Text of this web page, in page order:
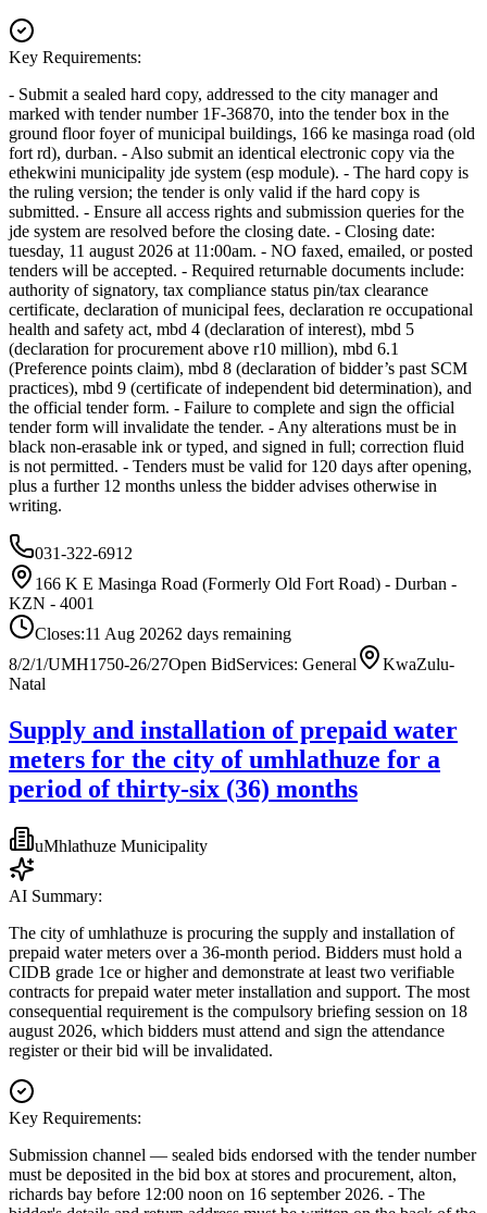
Key Requirements:
- Submit a sealed hard copy, addressed to the city manager and
marked with tender number 1F-36870, into the tender box in the
ground floor foyer of municipal buildings, 166 ke masinga road (old
fort rd), durban. - Also submit an identical electronic copy via the
ethekwini municipality jde system (esp module). - The hard copy is
the ruling version; the tender is only valid if the hard copy is
submitted. - Ensure all access rights and submission queries for the
jde system are resolved before the closing date. - Closing date:
tuesday, 11 august 2026 at 11:00am. - NO faxed, emailed, or posted
tenders will be accepted. - Required returnable documents include:
authority of signatory, tax compliance status pin/tax clearance
certificate, declaration of municipal fees, declaration re occupational
health and safety act, mbd 4 (declaration of interest), mbd 5
(declaration for procurement above r10 million), mbd 6.1
(Preference points claim), mbd 8 (declaration of bidder’s past SCM
practices), mbd 9 (certificate of independent bid determination), and
the official tender form. - Failure to complete and sign the official
tender form will invalidate the tender. - Any alterations must be in
black non-erasable ink or typed, and signed in full; correction fluid
is not permitted. - Tenders must be valid for 120 days after opening,
plus a further 12 months unless the bidder advises otherwise in
writing.
031-322-6912
166 K E Masinga Road (Formerly Old Fort Road) - Durban -
KZN - 4001
Closes:11 Aug 20262 days remaining
8/2/1/UMH1750-26/27Open BidServices: General
KwaZulu-
Natal
Supply and installation of prepaid water
meters for the city of umhlathuze for a
period of thirty-six (36) months
uMhlathuze Municipality
AI Summary:
The city of umhlathuze is procuring the supply and installation of
prepaid water meters over a 36-month period. Bidders must hold a
CIDB grade 1ce or higher and demonstrate at least two verifiable
contracts for prepaid water meter installation and support. The most
consequential requirement is the compulsory briefing session on 18
august 2026, which bidders must attend and sign the attendance
register or their bid will be invalidated.
Key Requirements:
Submission channel — sealed bids endorsed with the tender number
must be deposited in the bid box at stores and procurement, alton,
richards bay before 12:00 noon on 16 september 2026. - The